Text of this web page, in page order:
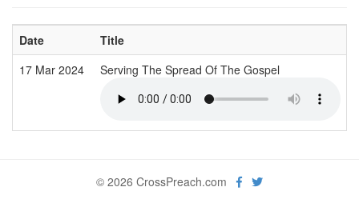
Date Title
17 Mar 2024
Serving The Spread Of The Gospel
© 2026 CrossPreach.com